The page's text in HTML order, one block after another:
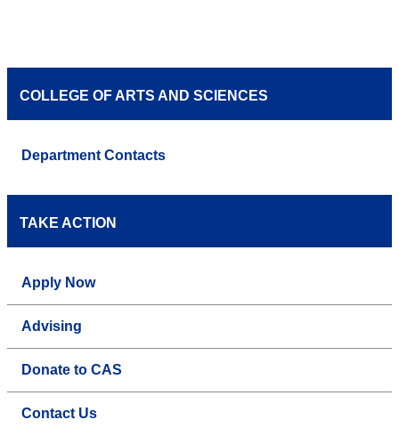
COLLEGE OF ARTS AND SCIENCES
Department Contacts
TAKE ACTION
Apply Now
Advising
Donate to CAS
Contact Us